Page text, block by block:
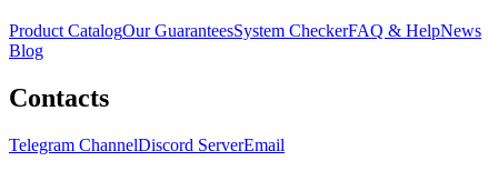
Product CatalogOur GuaranteesSystem CheckerFAQ & HelpNews
Blog
Contacts
Telegram ChannelDiscord ServerEmail